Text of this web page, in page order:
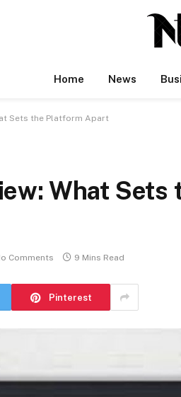
Home News
Sets the Platform Apart
What
Comments 9 Mins Read
Pinterest